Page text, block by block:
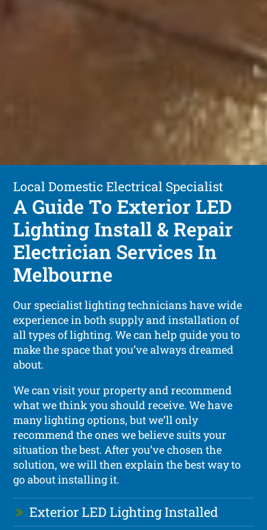
Local Domestic Electrical Specialist
A Guide To Exterior LED
Lighting Install & Repair
Electrician Services In
Melbourne
Our specialist lighting technicians have wide
experience in both supply and installation of
all types of lighting. We can help guide you to
make the space that you’ve always dreamed
about.
We can visit your property and recommend
what we think you should receive. We have
many lighting options, but we’ll only
recommend the ones we believe suits your
situation the best. After you’ve chosen the
solution, we will then explain the best way to
go about installing it.
Exterior LED Lighting Installed